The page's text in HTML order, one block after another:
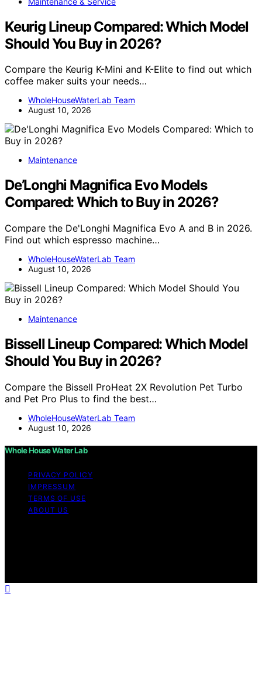
Keurig Lineup Compared: Which Model
Should You Buy in 2026?
Compare the Keurig K-Mini and K-Elite to find out which
coffee maker suits your needs…
WholeHouseWaterLab Team
August 10, 2026
Maintenance
De’Longhi Magnifica Evo Models
Compared: Which to Buy in 2026?
Compare the De'Longhi Magnifica Evo A and B in 2026.
Find out which espresso machine…
WholeHouseWaterLab Team
August 10, 2026
Maintenance
Bissell Lineup Compared: Which Model
Should You Buy in 2026?
Compare the Bissell ProHeat 2X Revolution Pet Turbo
and Pet Pro Plus to find the best…
WholeHouseWaterLab Team
August 10, 2026
Whole House Water Lab
PRIVACY POLICY
IMPRESSUM
TERMS OF USE
ABOUT US